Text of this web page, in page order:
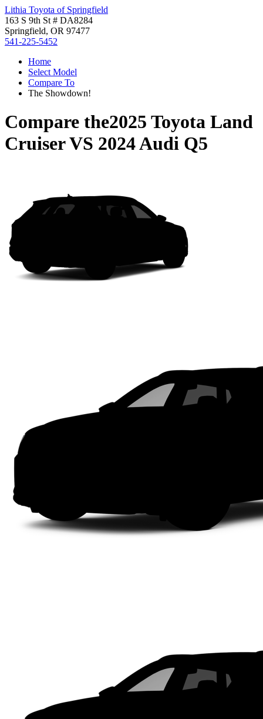
Lithia Toyota of Springfield
163 S 9th St # DA8284
Springfield, OR 97477
541-225-5452
Home
Select Model
Compare To
The Showdown!
Compare the2025 Toyota Land
CruiserVS 2024 Audi Q5